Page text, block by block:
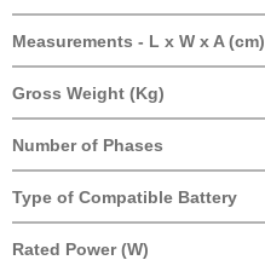
Measurements - L x W x A (cm)
Gross Weight (Kg)
Number of Phases
Type of Compatible Battery
Rated Power (W)